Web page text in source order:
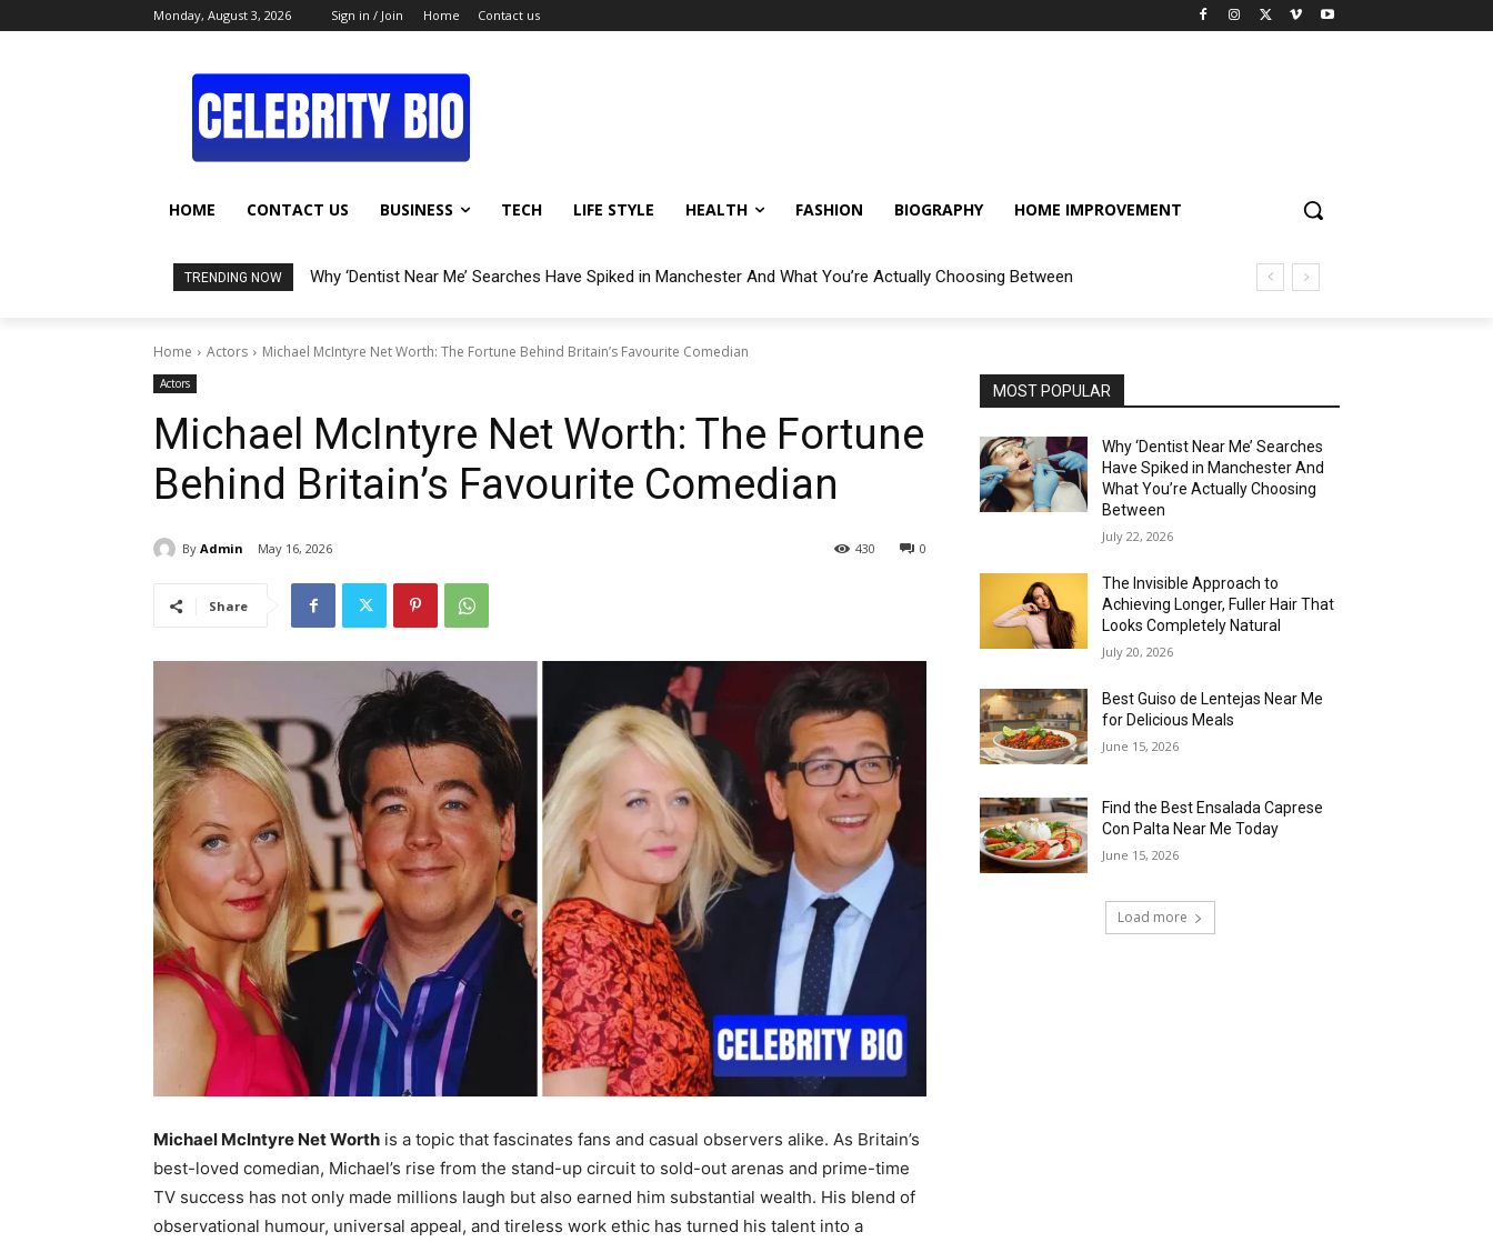
Monday, August 3, 2026 Sign in / Join Home Contact us
HOME CONTACT US BUSINESS TECH LIFE STYLE HEALTH FASHION BIOGRAPHY HOME IMPROVEMENT
TRENDING NOW Why ‘Dentist Near Me’ Searches Have Spiked in Manchester And What You’re Actually Choosing Between
Home Actors Michael McIntyre Net Worth: The Fortune Behind Britain’s Favourite Comedian
Actors
Michael McIntyre Net Worth: The Fortune
Behind Britain’s Favourite Comedian
By Admin May 16, 2026 0
430
Share
Michael McIntyre Net Worth is a topic that fascinates fans and casual observers alike. As Britain’s
best-loved comedian, Michael’s rise from the stand-up circuit to sold-out arenas and prime-time
TV success has not only made millions laugh but also earned him substantial wealth. His blend of
observational humour, universal appeal, and tireless work ethic has turned his talent into a
MOST POPULAR
Why ‘Dentist Near Me’ Searches
Have Spiked in Manchester And
What You’re Actually Choosing
Between
July 22, 2026
The Invisible Approach to
Achieving Longer, Fuller Hair That
Looks Completely Natural
July 20, 2026
Best Guiso de Lentejas Near Me
for Delicious Meals
June 15, 2026
Find the Best Ensalada Caprese
Con Palta Near Me Today
June 15, 2026
Load more